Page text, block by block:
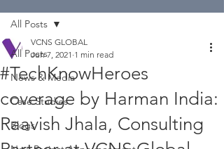
All Posts
News & Media
Case Studies
Blogs
All Posts
#TechKnowHeroes
coverage by Harman India:
Raavish Jhala, Consulting
VCNS GLOBAL
Jun 7, 2021 1 min read